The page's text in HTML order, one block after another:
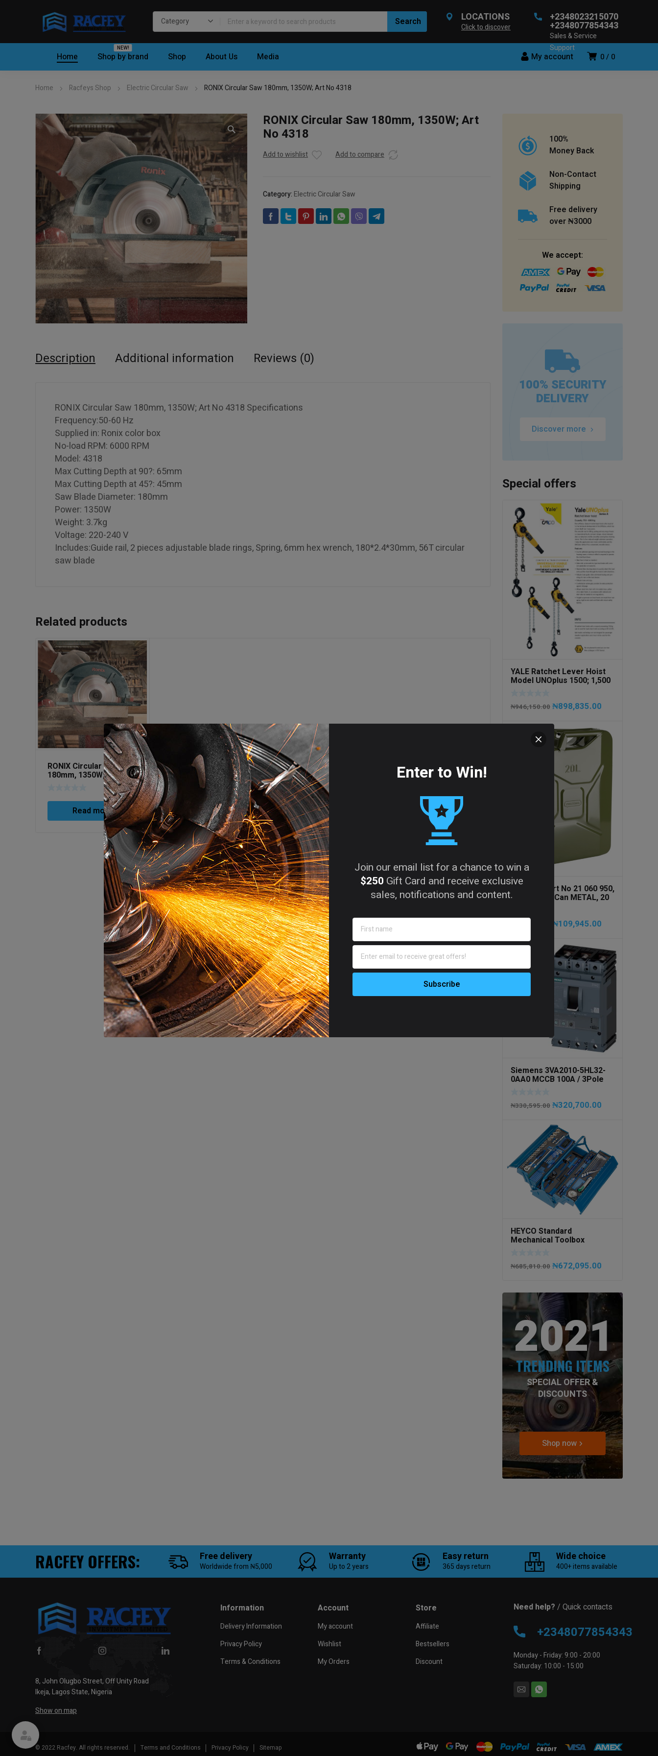
LOCATIONS
Click to discover
+2348023215070
+2348077854343
Sales & Service
Support
0 0
My account
Home Shop by brand
NEW!
Shop About Us Media
Home Racfeys Shop Electric Circular Saw RONIX Circular Saw 180mm, 1350W; Art No 4318
RONIX Circular Saw 180mm, 1350W; Art
No 4318
Add to wishlist Add to compare
Category: Electric Circular Saw
Description Additional information Reviews (0)
RONIX Circular Saw 180mm, 1350W; Art No 4318 Specifications
Frequency:50-60 Hz
Supplied in: Ronix color box
No-load RPM: 6000 RPM
Model: 4318
Max Cutting Depth at 90?: 65mm
Max Cutting Depth at 45?: 45mm
Saw Blade Diameter: 180mm
Power: 1350W
Weight: 3.7kg
Voltage: 220-240 V
Includes:Guide rail, 2 pieces adjustable blade rings, Spring, 6mm hex wrench, 180*2.4*30mm, 56T circular
saw blade
Related products
RONIX Circular Saw
180mm, 1350W; Art No
Read more
100%
Money Back
Non-Contact
Shipping
Free delivery
over ₦3000
We accept:
100% SECURITY
DELIVERY
Discover more
Special offers
YALE Ratchet Lever Hoist
Model UNOplus 1500; 1,500
₦946,150.00 ₦898,835.00
PRESSOL Art No 21 060 950,
Army Jerry Can METAL, 20
₦109,945.00
Siemens 3VA2010-5HL32-
0AA0 MCCB 100A / 3Pole
₦330,595.00 ₦320,700.00
HEYCO Standard
Mechanical Toolbox
₦685,810.00 ₦672,095.00
2021
TRENDING ITEMS
SPECIAL OFFER &
DISCOUNTS
Shop now
RACFEY OFFERS: Free delivery
Worldwide from ₦5,000
Warranty
Up to 2 years
Easy return
365 days return
Wide choice
400+ items available
8, John Olugbo Street, Off Unity Road
Ikeja, Lagos State, Nigeria
Show on map
Information
Delivery Information
Privacy Policy
Terms & Conditions
Account
My account
Wishlist
My Orders
Store
Affiliate
Bestsellers
Discount
Need help? / Quick contacts
+2348077854343
Monday - Friday: 9:00 - 20:00
Saturday: 10:00 - 15:00
© 2022 Racfey. All rights reserved. Terms and Conditions Privacy Policy Sitemap
Enter to Win!
Join our email list for a chance to win a
$250 Gift Card and receive exclusive
sales, notifications and content.